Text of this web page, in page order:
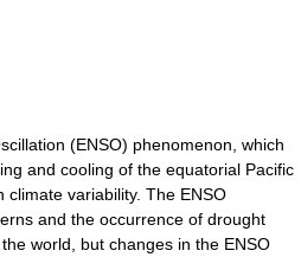
(ENSO) phenomenon, which
and cooling of the equatorial Pacific
variability. The ENSO
and the occurrence of drought
world, but changes in the ENSO